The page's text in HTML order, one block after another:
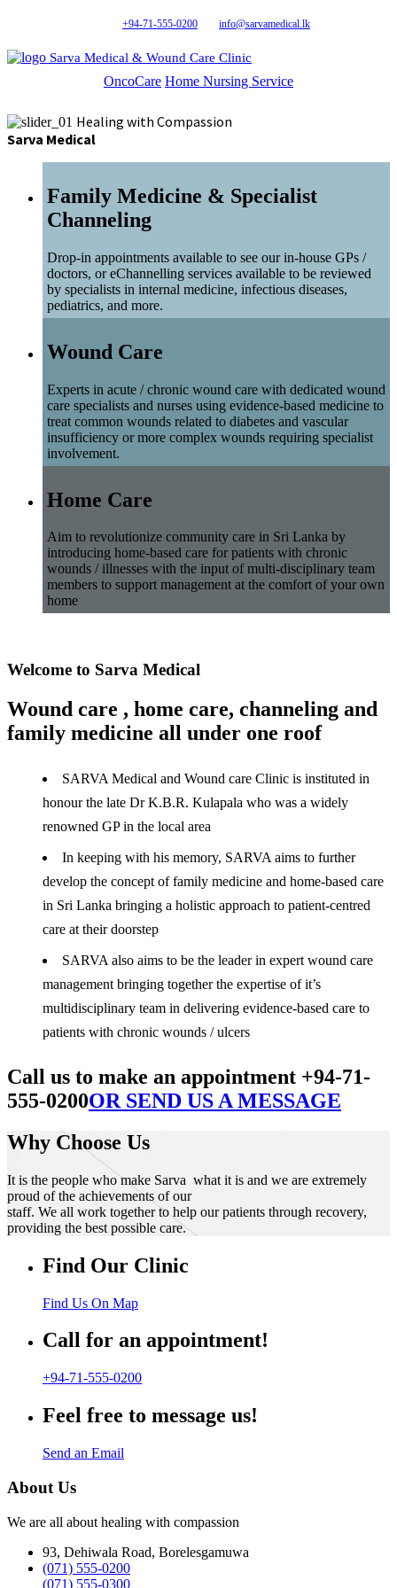
+94-71-555-0200 info@sarvamedical.lk
Sarva Medical & Wound Care Clinic
OncoCare Home Nursing Service
Healing with Compassion
Sarva Medical
Family Medicine & Specialist
Channeling
Drop-in appointments available to see our in-house GPs /
doctors, or eChannelling services available to be reviewed
by specialists in internal medicine, infectious diseases,
pediatrics, and more.
Wound Care
Experts in acute / chronic wound care with dedicated wound
care specialists and nurses using evidence-based medicine to
treat common wounds related to diabetes and vascular
insufficiency or more complex wounds requiring specialist
involvement.
Home Care
Aim to revolutionize community care in Sri Lanka by
introducing home-based care for patients with chronic
wounds / illnesses with the input of multi-disciplinary team
members to support management at the comfort of your own
home
Welcome to Sarva Medical
Wound care , home care, channeling and
family medicine all under one roof
SARVA Medical and Wound care Clinic is instituted in
honour the late Dr K.B.R. Kulapala who was a widely
renowned GP in the local area
In keeping with his memory, SARVA aims to further
develop the concept of family medicine and home-based care
in Sri Lanka bringing a holistic approach to patient-centred
care at their doorstep
SARVA also aims to be the leader in expert wound care
management bringing together the expertise of it’s
multidisciplinary team in delivering evidence-based care to
patients with chronic wounds / ulcers
Call us to make an appointment +94-71-
555-0200OR SEND US A MESSAGE
Why Choose Us
It is the people who make Sarva what it is and we are extremely
proud of the achievements of our
staff. We all work together to help our patients through recovery,
providing the best possible care.
Find Our Clinic
Find Us On Map
Call for an appointment!
+94-71-555-0200
Feel free to message us!
Send an Email
About Us
We are all about healing with compassion
93, Dehiwala Road, Borelesgamuwa
(071) 555-0200
(071) 555-0300